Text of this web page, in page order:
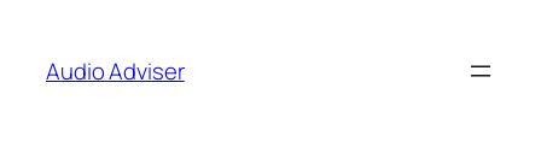
content
Audio Adviser